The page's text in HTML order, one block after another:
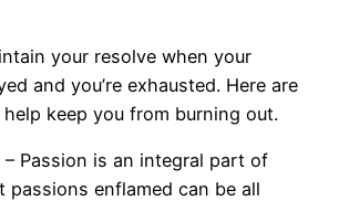
your resolve when your
and you’re exhausted. Here are
keep you from burning out.
– Passion is an integral part of
passions enflamed can be all